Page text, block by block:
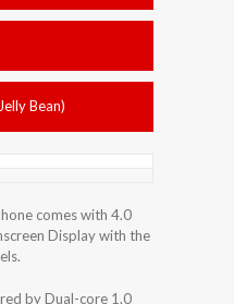
Bean)
comes with 4.0
Display with the
by Dual-core 1.0